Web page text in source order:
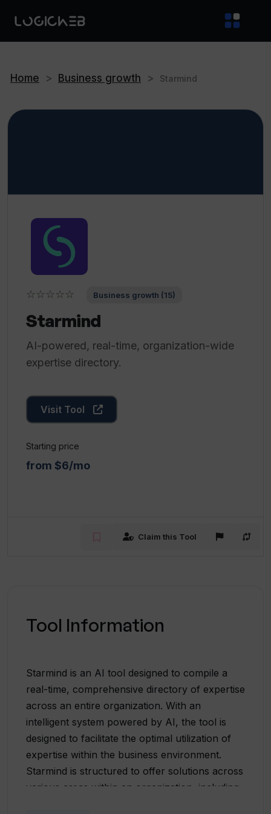
Home > Business growth > Starmind
☆☆☆☆☆ Business growth (15)
Starmind
AI-powered, real-time, organization-wide
expertise directory.
Visit Tool
Starting price
from $6/mo
Claim this Tool
Tool Information
Starmind is an AI tool designed to compile a
real-time, comprehensive directory of expertise
across an entire organization. With an
intelligent system powered by AI, the tool is
designed to facilitate the optimal utilization of
expertise within the business environment.
Starmind is structured to offer solutions across
various areas within an organization, including